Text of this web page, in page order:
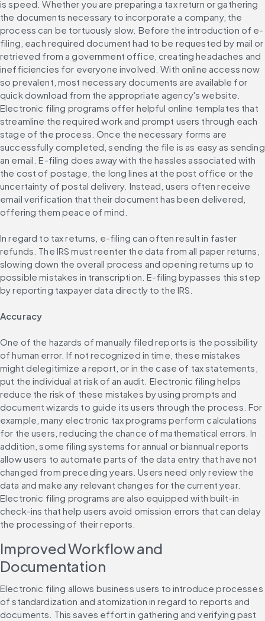
is speed. Whether you are preparing a tax return or gathering
the documents necessary to incorporate a company, the
process can be tortuously slow. Before the introduction of e-
filing, each required document had to be requested by mail or
retrieved from a government office, creating headaches and
inefficiencies for everyone involved. With online access now
so prevalent, most necessary documents are available for
quick download from the appropriate agency's website.
Electronic filing programs offer helpful online templates that
streamline the required work and prompt users through each
stage of the process. Once the necessary forms are
successfully completed, sending the file is as easy as sending
an email. E-filing does away with the hassles associated with
the cost of postage, the long lines at the post office or the
uncertainty of postal delivery. Instead, users often receive
email verification that their document has been delivered,
offering them peace of mind.
In regard to tax returns, e-filing can often result in faster
refunds. The IRS must reenter the data from all paper returns,
slowing down the overall process and opening returns up to
possible mistakes in transcription. E-filing bypasses this step
by reporting taxpayer data directly to the IRS.
Accuracy
One of the hazards of manually filed reports is the possibility
of human error. If not recognized in time, these mistakes
might delegitimize a report, or in the case of tax statements,
put the individual at risk of an audit. Electronic filing helps
reduce the risk of these mistakes by using prompts and
document wizards to guide its users through the process. For
example, many electronic tax programs perform calculations
for the users, reducing the chance of mathematical errors. In
addition, some filing systems for annual or biannual reports
allow users to automate parts of the data entry that have not
changed from preceding years. Users need only review the
data and make any relevant changes for the current year.
Electronic filing programs are also equipped with built-in
check-ins that help users avoid omission errors that can delay
the processing of their reports.
Improved Workflow and
Documentation
Electronic filing allows business users to introduce processes
of standardization and atomization in regard to reports and
documents. This saves effort in gathering and verifying past